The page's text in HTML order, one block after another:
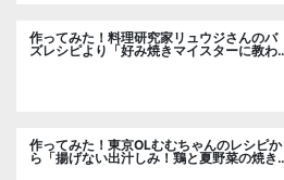
作ってみた！料理研究家リュウジさんのバ
ズレシピより「好み焼きマイスターに教わ
作ってみた！東京OLむむちゃんのレシピか
ら「揚げない出汁しみ！鶏と夏野菜の焼き
浸し」に挑戦。